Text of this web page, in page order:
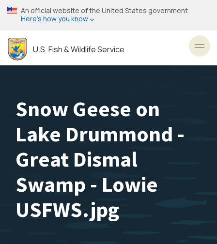
Skip
to
content
An official website of the United States government
Here’s how you know
U.S. Fish & Wildlife Service
Snow Geese on
Lake Drummond -
Great Dismal
Swamp - Lowie
USFWS.jpg